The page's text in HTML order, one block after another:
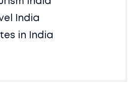
India
in India